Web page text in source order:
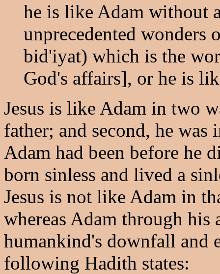
he is like Adam without
unprecedented
bid'iyat) which is the
God's affairs], or he is
Jesus is like Adam in two
father; and second, he
Adam had been before he
born sinless and lived a
Jesus is not like Adam in
whereas Adam through his
humankind's downfall and
following Hadith states: